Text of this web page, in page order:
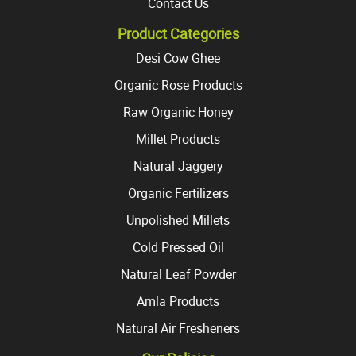
Product Categories
Desi Cow Ghee
Organic Rose Products
Raw Organic Honey
Millet Products
Natural Jaggery
Organic Fertilizers
Unpolished Millets
Cold Pressed Oil
Natural Leaf Powder
Amla Products
Natural Air Fresheners